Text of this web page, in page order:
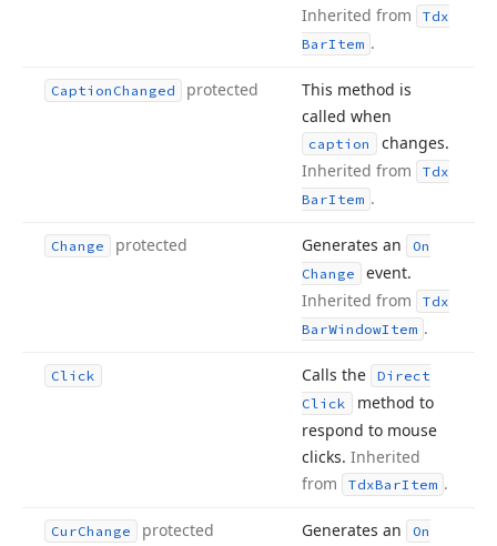
Inherited from
Tdx
BarItem .
Caption Changed protected
This method is
called when
caption
changes.
Inherited from
Tdx
BarItem .
Change protected Generates an
On
Change
event.
Inherited from
Tdx
BarWindowItem .
Click Calls the
Direct
Click
method to
respond to mouse
clicks. Inherited
from
TdxBarItem .
CurChange protected Generates an
On